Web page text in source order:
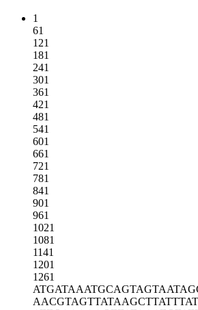
1
61
121
181
241
301
361
421
481
541
601
661
721
781
841
901
961
1021
1081
1141
1201
1261
ATGATAAATGCAGTAGTAAT
AACGTAGTTATAAGCTTATT